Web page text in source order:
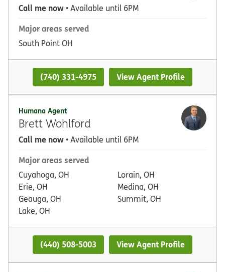
Call me now• Available until 6PM
Major areas served
South Point OH
(740) 331-4975 View Agent Profile
Humana Agent
Brett Wohlford
Call me now• Available until 6PM
Major areas served
Cuyahoga, OH
Erie, OH
Geauga, OH
Lake, OH
Lorain, OH
Medina, OH
Summit, OH
(440) 508-5003 View Agent Profile